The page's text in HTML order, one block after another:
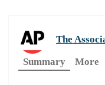
The
Summary
More